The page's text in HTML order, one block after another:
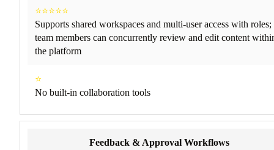
⭐⭐⭐⭐⭐
Supports shared workspaces and multi-user access with roles;
team members can concurrently review and edit content
the platform
⭐
No built-in collaboration tools
Feedback & Approval Workflows